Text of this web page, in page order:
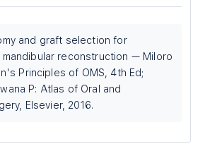
and graft selection for
mandibular reconstruction — Miloro
Principles of OMS, 4th Ed;
P: Atlas of Oral and
Elsevier, 2016.